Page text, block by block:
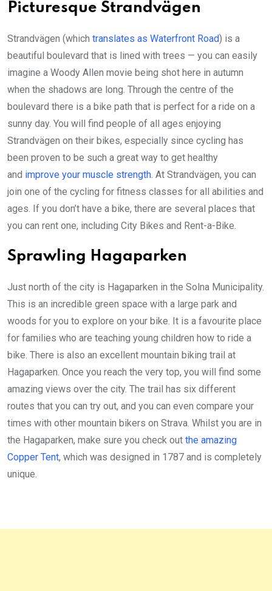
Picturesque Strandvägen
Strandvägen (which translates as Waterfront Road) is a
beautiful boulevard that is lined with trees — you can easily
imagine a Woody Allen movie being shot here in autumn
when the shadows are long. Through the centre of the
boulevard there is a bike path that is perfect for a ride on a
sunny day. You will find people of all ages enjoying
Strandvägen on their bikes, especially since cycling has
been proven to be such a great way to get healthy
and improve your muscle strength. At Strandvägen, you can
join one of the cycling for fitness classes for all abilities and
ages. If you don’t have a bike, there are several places that
you can rent one, including City Bikes and Rent-a-Bike.
Sprawling Hagaparken
Just north of the city is Hagaparken in the Solna Municipality.
This is an incredible green space with a large park and
woods for you to explore on your bike. It is a favourite place
for families who are teaching young children how to ride a
bike. There is also an excellent mountain biking trail at
Hagaparken. Once you reach the very top, you will find some
amazing views over the city. The trail has six different
routes that you can try out, and you can even compare your
times with other mountain bikers on Strava. Whilst you are in
the Hagaparken, make sure you check out the amazing
Copper Tent, which was designed in 1787 and is completely
unique.